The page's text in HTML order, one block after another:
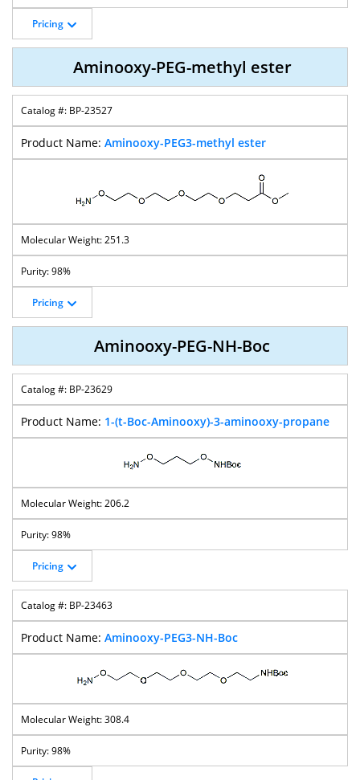
Pricing
Aminooxy-PEG-methyl ester
BP-23527
Aminooxy-PEG3-methyl ester
251.3
98%
Pricing
Aminooxy-PEG-NH-Boc
BP-23629
1-(t-Boc-Aminooxy)-3-aminooxy-propane
206.2
98%
Pricing
BP-23463
Aminooxy-PEG3-NH-Boc
308.4
98%